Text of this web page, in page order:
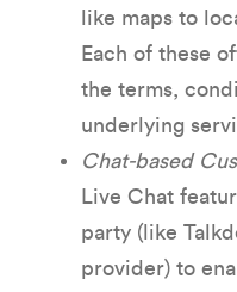
like maps to
Each of these
the terms,
underlying
Chat-based
Live Chat
party (like
provider) to